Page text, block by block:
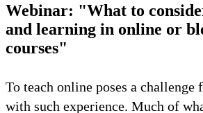
Webinar: "What to
and learning in online or
courses"
To teach online poses a challenge
with such experience. Much of